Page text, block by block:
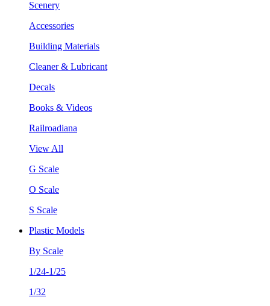
Scenery
Accessories
Building Materials
Cleaner & Lubricant
Decals
Books & Videos
Railroadiana
View All
G Scale
O Scale
S Scale
Plastic Models
By Scale
1/24-1/25
1/32